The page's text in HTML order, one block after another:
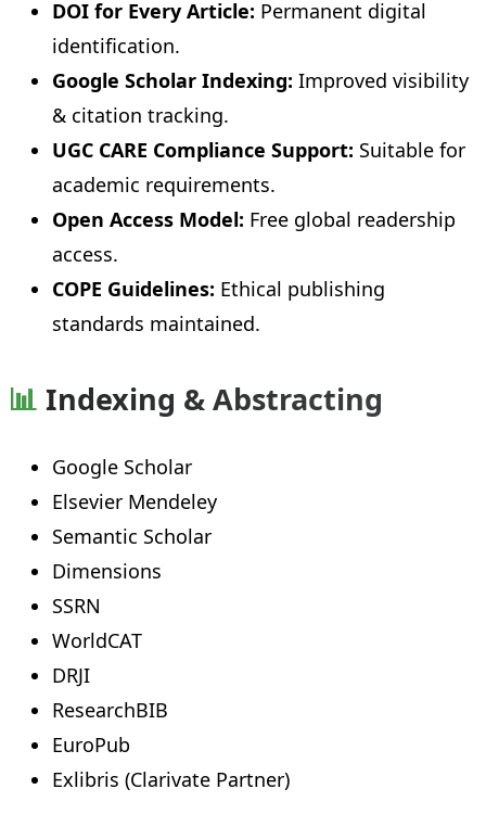
DOI for Every Article: Permanent digital
identification.
Google Scholar Indexing: Improved visibility
& citation tracking.
UGC CARE Compliance Support: Suitable for
academic requirements.
Open Access Model: Free global readership
access.
COPE Guidelines: Ethical publishing
standards maintained.
📊 Indexing & Abstracting
Google Scholar
Elsevier Mendeley
Semantic Scholar
Dimensions
SSRN
WorldCAT
DRJI
ResearchBIB
EuroPub
Exlibris (Clarivate Partner)